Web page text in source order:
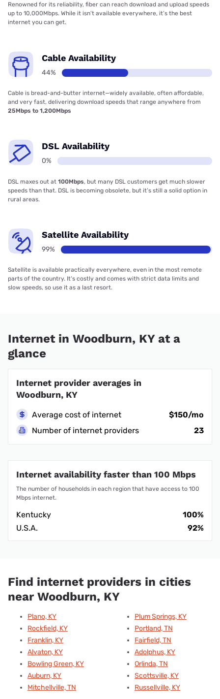
Renowned for its reliability, fiber can reach download and upload speeds
up to 10,000Mbps. While it isn’t available everywhere, it’s the best
internet you can get.
Cable Availability
44%
Cable is bread-and-butter internet—widely available, often affordable,
and very fast, delivering download speeds that range anywhere from
25Mbps to 1,200Mbps
DSL Availability
0%
DSL maxes out at 100Mbps, but many DSL customers get much slower
speeds than that. DSL is becoming obsolete, but it’s still a solid option in
rural areas.
Satellite Availability
99%
Satellite is available practically everywhere, even in the most remote
parts of the country. It’s costly and comes with strict data limits and
slow speeds, so use it as a last resort.
Internet in Woodburn, KY at a
glance
Internet provider averages in
Woodburn, KY
Average cost of internet
$150/mo
Number of internet providers
23
Internet availability faster than 100 Mbps
The number of households in each region that have access to 100
Mbps internet.
Kentucky
100%
U.S.A.
92%
Find internet providers in cities
near Woodburn, KY
Plano, KY
Rockfield, KY
Franklin, KY
Alvaton, KY
Bowling Green, KY
Auburn, KY
Mitchellville, TN
Plum Springs, KY
Portland, TN
Fairfield, TN
Adolphus, KY
Orlinda, TN
Scottsville, KY
Russellville, KY